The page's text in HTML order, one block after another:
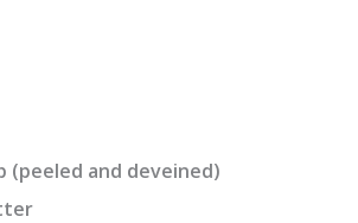
(peeled and deveined)